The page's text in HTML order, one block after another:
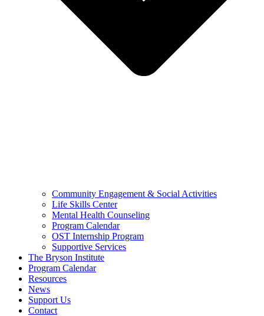
Community Engagement & Social Activities
Life Skills Center
Mental Health Counseling
Program Calendar
OST Internship Program
Supportive Services
The Bryson Institute
Program Calendar
Resources
News
Support Us
Contact